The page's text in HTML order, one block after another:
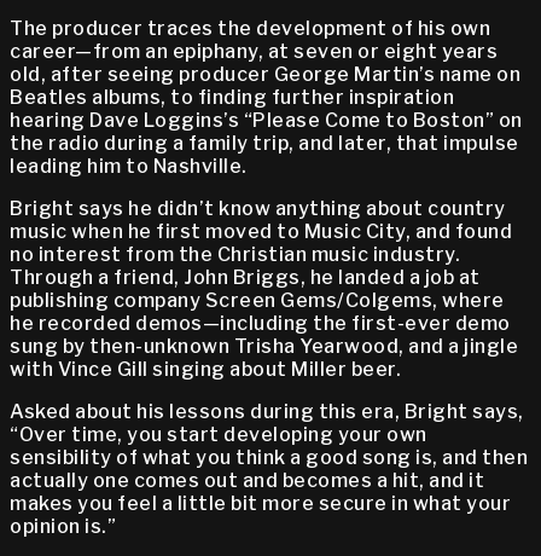
The producer traces the development of his own
career—from an epiphany, at seven or eight years
old, after seeing producer George Martin’s name on
Beatles albums, to finding further inspiration
hearing Dave Loggins’s “Please Come to Boston” on
the radio during a family trip, and later, that impulse
leading him to Nashville.
Bright says he didn’t know anything about country
music when he first moved to Music City, and found
no interest from the Christian music industry.
Through a friend, John Briggs, he landed a job at
publishing company Screen Gems/Colgems, where
he recorded demos—including the first-ever demo
sung by then-unknown Trisha Yearwood, and a jingle
with Vince Gill singing about Miller beer.
Asked about his lessons during this era, Bright says,
“Over time, you start developing your own
sensibility of what you think a good song is, and then
actually one comes out and becomes a hit, and it
makes you feel a little bit more secure in what your
opinion is.”